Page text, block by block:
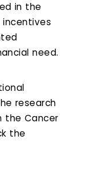
in the
incentives
need.
research
the Cancer
the